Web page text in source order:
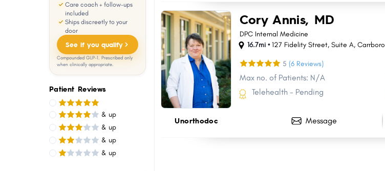
Care coach + follow-ups
included
Ships discreetly to your
door
See if you qualify
Compounded GLP-1. Prescribed only
when clinically appropriate.
Patient Reviews
& up
& up
& up
& up
Cory Annis, MD
DPC Internal Medicine
16.7mi •127 Fidelity Street,Suite A,Carrboro
5 (6 Reviews)
Max no. of Patients: N/A
Telehealth - Pending
Unorthodoc Message